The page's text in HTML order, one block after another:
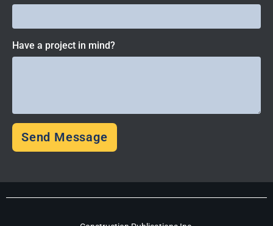
Have a project in mind?
Send Message